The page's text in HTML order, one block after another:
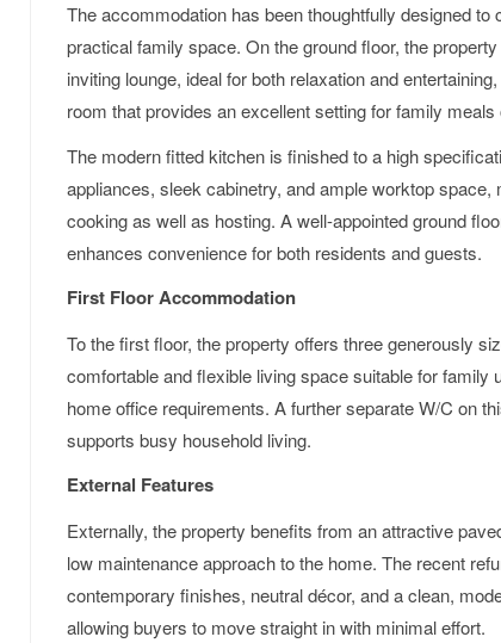
The accommodation has been thoughtfully designed to
practical family space. On the ground floor, the
inviting lounge, ideal for both relaxation and
room that provides an excellent setting for family
The modern fitted kitchen is finished to a high
appliances, sleek cabinetry, and ample worktop space,
cooking as well as hosting. A well-appointed ground
enhances convenience for both residents and guests.
First Floor Accommodation
To the first floor, the property offers three generously
comfortable and flexible living space suitable for family
home office requirements. A further separate W/C on
supports busy household living.
External Features
Externally, the property benefits from an attractive
low maintenance approach to the home. The recent
contemporary finishes, neutral décor, and a clean,
allowing buyers to move straight in with minimal effort.